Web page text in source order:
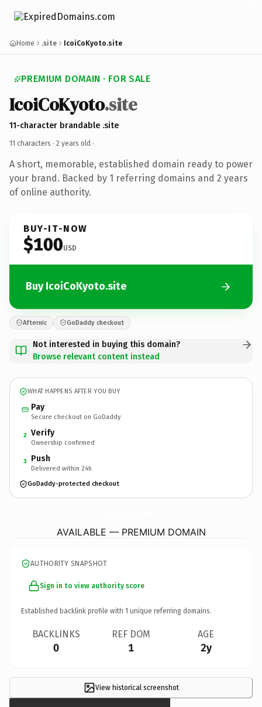
Home .site IcoiCoKyoto.site
PREMIUM DOMAIN · FOR SALE
IcoiCoKyoto.site
11-character brandable .site
11 characters · 2 years old ·
A short, memorable, established domain ready to power
your brand. Backed by 1 referring domains and 2 years
of online authority.
BUY-IT-NOW
$100USD
Buy IcoiCoKyoto.site
Afternic GoDaddy checkout
Not interested in buying this domain?
Browse relevant content instead
WHAT HAPPENS AFTER YOU BUY
Pay
Secure checkout on GoDaddy
2 Verify
Ownership confirmed
3 Push
Delivered within 24h
GoDaddy-protected checkout
AVAILABLE — PREMIUM DOMAIN
AUTHORITY SNAPSHOT
Sign in to view authority score
Established backlink profile with 1 unique referring domains.
BACKLINKS
0
REF DOM
1
AGE
2y
View historical screenshot
×